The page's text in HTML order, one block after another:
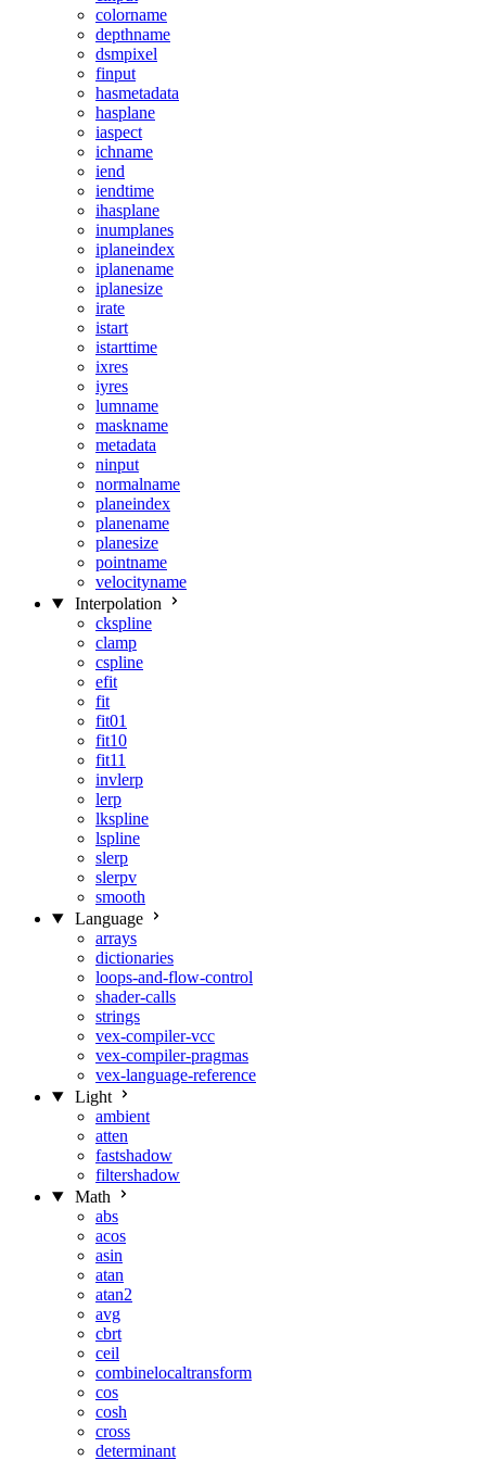
colorname
depthname
dsmpixel
finput
hasmetadata
hasplane
iaspect
ichname
iend
iendtime
ihasplane
inumplanes
iplaneindex
iplanename
iplanesize
irate
istart
istarttime
ixres
iyres
lumname
maskname
metadata
ninput
normalname
planeindex
planename
planesize
pointname
velocityname
Interpolation
ckspline
clamp
cspline
efit
fit
fit01
fit10
fit11
invlerp
lerp
lkspline
lspline
slerp
slerpv
smooth
Language
arrays
dictionaries
loops-and-flow-control
shader-calls
strings
vex-compiler-vcc
vex-compiler-pragmas
vex-language-reference
Light
ambient
atten
fastshadow
filtershadow
Math
abs
acos
asin
atan
atan2
avg
cbrt
ceil
combinelocaltransform
cos
cosh
cross
determinant